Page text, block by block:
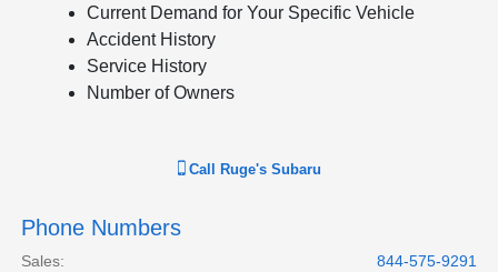
Current Demand for Your Specific Vehicle
Accident History
Service History
Number of Owners
Call Ruge's Subaru
Phone Numbers
Sales:
844-575-9291